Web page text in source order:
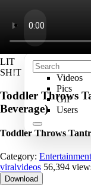
Videos
Pics
GIF
Users
LIT
SH!T
Toddler Throws
Beverage)
Toddler Throws
Category: Entertainment
viralvideos 56,394
Download